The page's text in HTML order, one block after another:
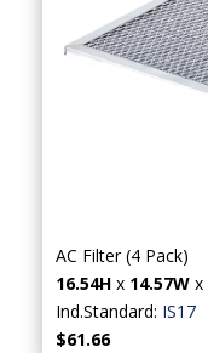
AC Filter (4 Pack)
16.54H x 14.57W x
Ind.Standard: IS17
$61.66